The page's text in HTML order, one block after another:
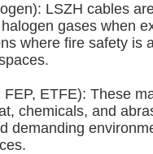
LSZH cables
gases when
where fire safety is
ETFE): These
chemicals, and
demanding